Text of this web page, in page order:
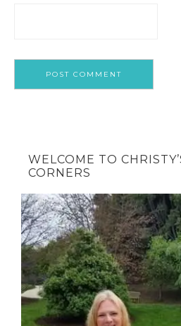
WELCOME TO
CORNERS